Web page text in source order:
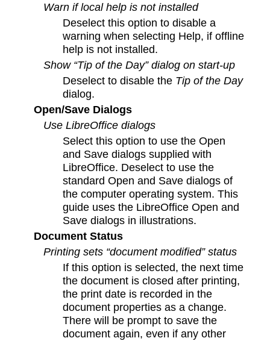
Warn if local help is not installed
Deselect this option to disable a
warning when selecting Help, if offline
help is not installed.
Show “Tip of the Day” dialog on start-up
Deselect to disable the Tip of the Day
dialog.
Open/Save Dialogs
Use LibreOffice dialogs
Select this option to use the Open
and Save dialogs supplied with
LibreOffice. Deselect to use the
standard Open and Save dialogs of
the computer operating system. This
guide uses the LibreOffice Open and
Save dialogs in illustrations.
Document Status
Printing sets “document modified” status
If this option is selected, the next time
the document is closed after printing,
the print date is recorded in the
document properties as a change.
There will be prompt to save the
document again, even if any other